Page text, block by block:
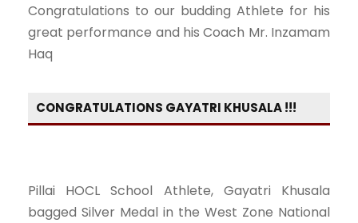
Congratulations to our budding Athlete for his
great performance and his Coach Mr. Inzamam
Haq
CONGRATULATIONS GAYATRI KHUSALA !!!
Pillai HOCL School Athlete, Gayatri Khusala
bagged Silver Medal in the West Zone National